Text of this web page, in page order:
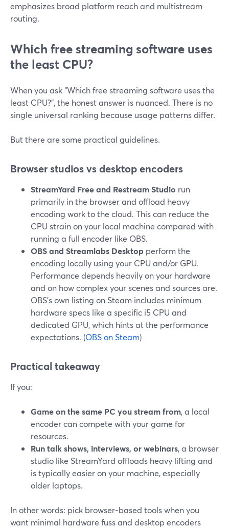
emphasizes broad platform reach and multistream
routing.
Which free streaming software uses
the least CPU?
When you ask “Which free streaming software uses the
least CPU?”, the honest answer is nuanced. There is no
single universal ranking because usage patterns differ.
But there are some practical guidelines.
Browser studios vs desktop encoders
StreamYard Free and Restream Studio run
primarily in the browser and offload heavy
encoding work to the cloud. This can reduce the
CPU strain on your local machine compared with
running a full encoder like OBS.
OBS and Streamlabs Desktop perform the
encoding locally using your CPU and/or GPU.
Performance depends heavily on your hardware
and on how complex your scenes and sources are.
OBS’s own listing on Steam includes minimum
hardware specs like a specific i5 CPU and
dedicated GPU, which hints at the performance
expectations. (OBS on Steam)
Practical takeaway
If you:
Game on the same PC you stream from, a local
encoder can compete with your game for
resources.
Run talk shows, interviews, or webinars, a browser
studio like StreamYard offloads heavy lifting and
is typically easier on your machine, especially
older laptops.
In other words: pick browser-based tools when you
want minimal hardware fuss and desktop encoders